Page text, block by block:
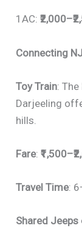
1AC:
Connecting
Toy Train:
Darjeeling
hills.
Fare:
Travel Time:
Shared Jeeps